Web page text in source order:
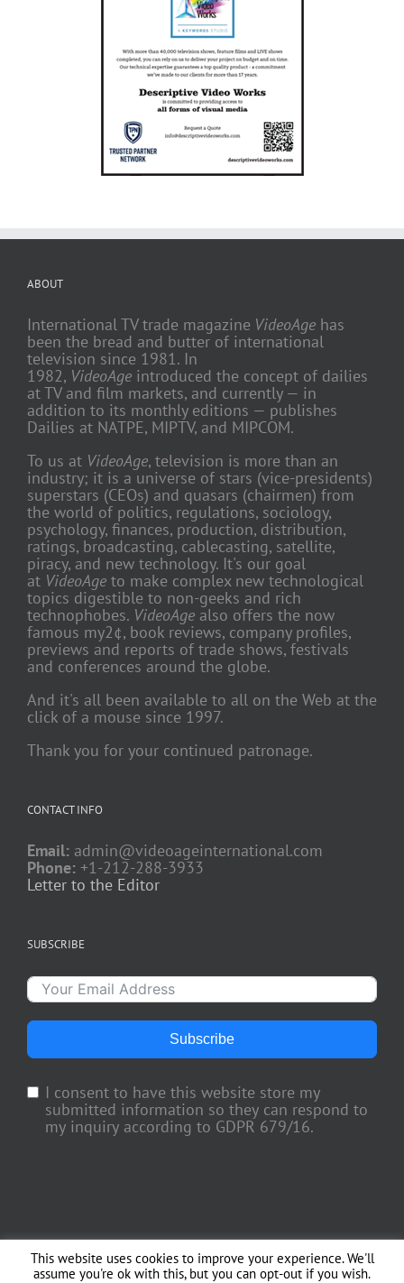
ABOUT
International TV trade magazine VideoAge has
been the bread and butter of international
television since 1981. In
1982, VideoAge introduced the concept of dailies
at TV and film markets, and currently — in
addition to its monthly editions — publishes
Dailies at NATPE, MIPTV, and MIPCOM.
To us at VideoAge, television is more than an
industry; it is a universe of stars (vice-presidents)
superstars (CEOs) and quasars (chairmen) from
the world of politics, regulations, sociology,
psychology, finances, production, distribution,
ratings, broadcasting, cablecasting, satellite,
piracy, and new technology. It's our goal
at VideoAge to make complex new technological
topics digestible to non-geeks and rich
technophobes. VideoAge also offers the now
famous my2¢, book reviews, company profiles,
previews and reports of trade shows, festivals
and conferences around the globe.
And it's all been available to all on the Web at the
click of a mouse since 1997.
Thank you for your continued patronage.
CONTACT INFO
Email: admin@videoageinternational.com
Phone: +1-212-288-3933
Letter to the Editor
SUBSCRIBE
Subscribe
I consent to have this website store my
submitted information so they can respond to
my inquiry according to GDPR 679/16.
Copyright 2018 TV Trade Media, Inc. | All Rights Reserved | Web Engineering
byOfficina del Web
This website uses cookies to improve your experience. We'll
assume you're ok with this, but you can opt-out if you wish.